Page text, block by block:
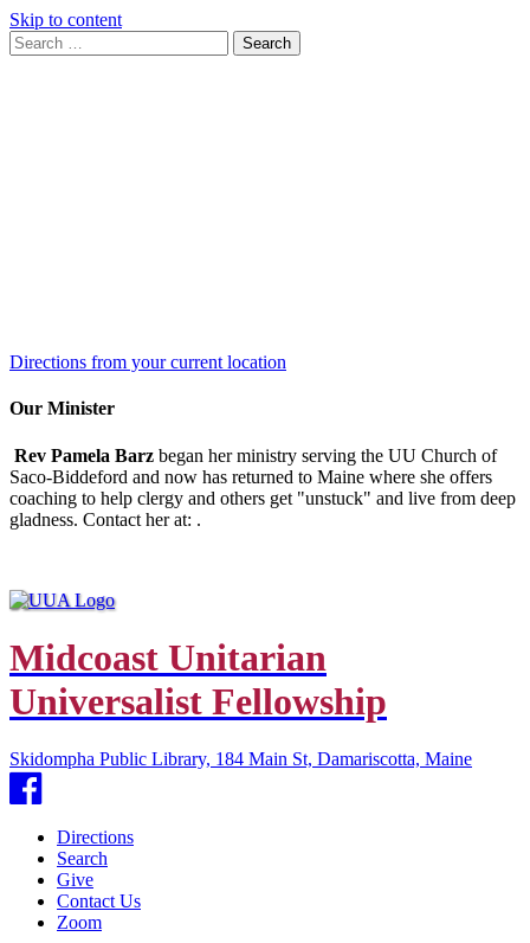
Skip to content
Search
for:
Search
Directions from your current location
Our Minister
Rev Pamela Barz began her ministry serving the UU Church of
Saco-Biddeford and now has returned to Maine where she offers
coaching to help clergy and others get "unstuck" and live from deep
gladness. Contact her at: .
Midcoast Unitarian
Universalist Fellowship
Skidompha Public Library, 184 Main St, Damariscotta, Maine
Facebook
Directions
Search
Give
Contact Us
Zoom